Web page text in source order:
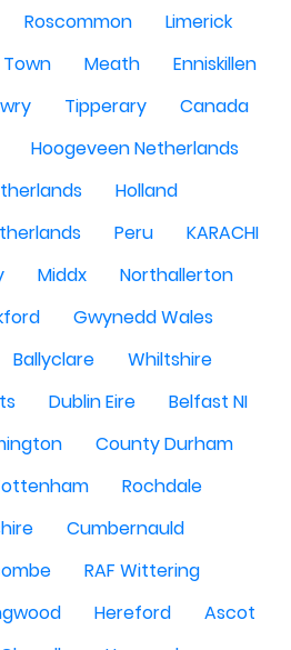
Roscommon
Limerick
Meath
Enniskillen
Tipperary
Canada
Hoogeveen Netherlands
Holland
Peru
KARACHI
Middx
Northallerton
Gwynedd Wales
Ballyclare
Whiltshire
Dublin Eire
Belfast NI
County Durham
Rochdale
Cumbernauld
RAF Wittering
Hereford
Ascot